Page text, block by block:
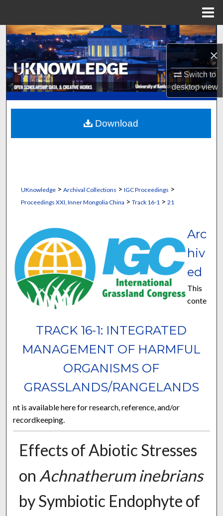
×
Switch to
desktopview
Search
Browse Collections
My Account
About
Digital Commons Network™
UKnowledge> Archival Collections > IGC Proceedings >
Proceedings XXI, Inner Mongolia China > Track 16-1 > 21
TRACK 16-1: INTEGRATED
MANAGEMENT OF HARMFUL
ORGANISMS OF
GRASSLANDS/RANGELANDS
Arc
hiv
ed
This
conte
nt is available here for research, reference, and/or
recordkeeping.
Effects of Abiotic Stresses
on Achnatherum inebrians
by Symbiotic Endophyte of
Download